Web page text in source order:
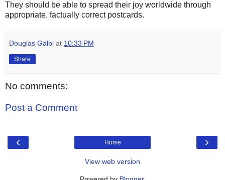
They should be able to spread their joy worldwide through
appropriate, factually correct postcards.
Douglas Galbi at 10:33 PM
Share
No comments:
Post a Comment
‹ ›
Home
View web version